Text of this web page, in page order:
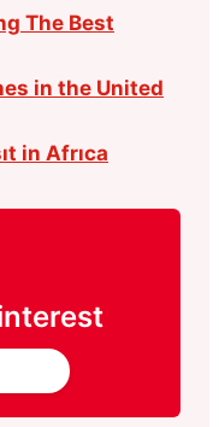
The Best
in the United
in Afrıca